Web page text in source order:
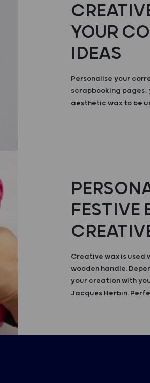
YOUR
IDEAS
Personalise your
scrapbooking pages,
aesthetic wax to be
FESTIVE
Creative wax is used
wooden handle.
your creation with
Jacques Herbin.